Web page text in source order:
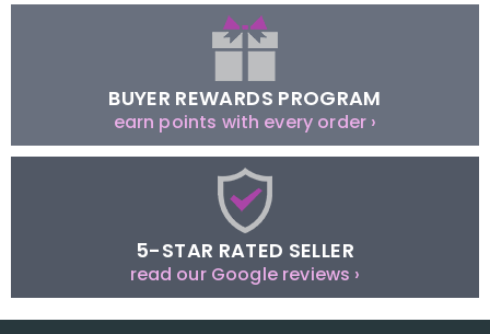
BUYER REWARDS PROGRAM
earn points with every order ›
5-STAR RATED SELLER
read our Google reviews ›